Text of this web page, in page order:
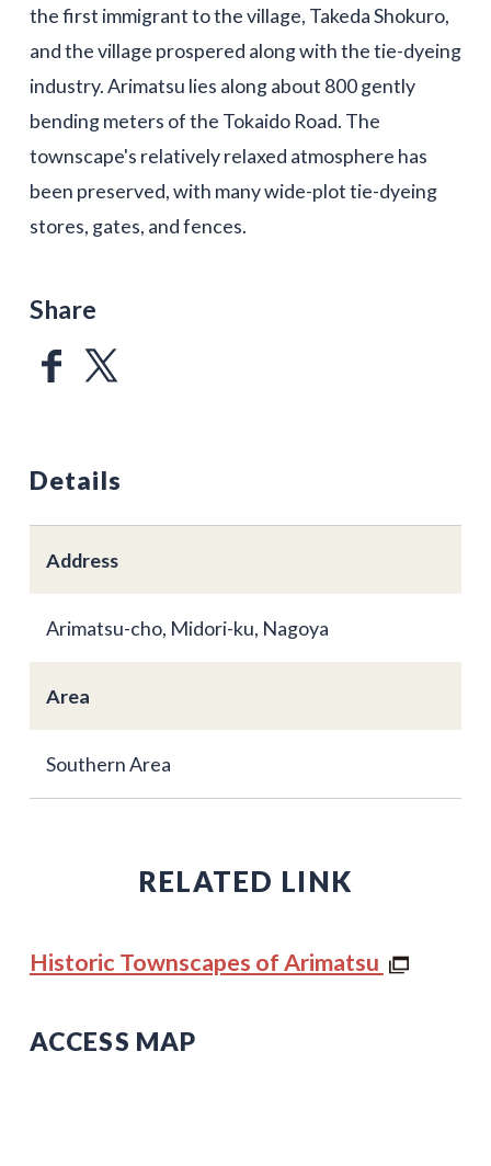
the first immigrant to the village, Takeda Shokuro,
and the village prospered along with the tie-dyeing
industry. Arimatsu lies along about 800 gently
bending meters of the Tokaido Road. The
townscape's relatively relaxed atmosphere has
been preserved, with many wide-plot tie-dyeing
stores, gates, and fences.
Share
Details
Address
Arimatsu-cho, Midori-ku, Nagoya
Area
Southern Area
RELATED LINK
Historic Townscapes of Arimatsu
ACCESS MAP